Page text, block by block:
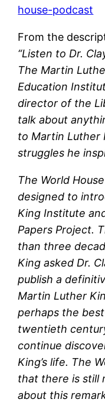
house-podcast
From the
“Listen to Dr.
The Martin
Education
director of the
talk about
to Martin Luther
struggles he
The World
designed to
King Institute
Papers Project.
than three
King asked Dr.
publish a
Martin Luther
perhaps the
twentieth
continue
King’s life. The
that there is still
about this